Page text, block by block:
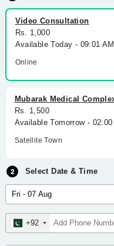
Video Consultation
Rs. 1,000
Available Today - 09:01
Online
Mubarak Medical
Rs. 1,500
Available Tomorrow -
Satellite Town
Select Date & Time
+92